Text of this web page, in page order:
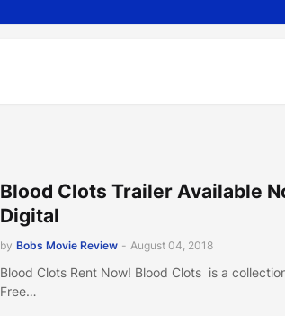
Blood Clots Trailer Available
Digital
by Bobs Movie Review - August 04, 2018
Blood Clots Rent Now! Blood Clots is a
Free…